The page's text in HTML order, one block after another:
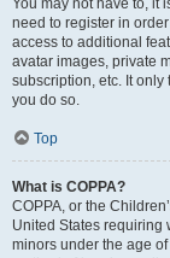
You may not have to, it
need to register in
access to additional
avatar images, private
subscription, etc. It only
you do so.
Top
What is COPPA?
COPPA, or the
United States requiring
minors under the age